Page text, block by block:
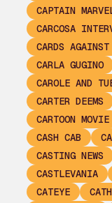
CAPTAIN
CARCOSA
CARDS
CARLA GUGINO
CAROLE AND
CARTER DEEMS
CARTOON MOVIE
CASH CAB
CASTING NEWS
CASTLEVANIA
CATEYE